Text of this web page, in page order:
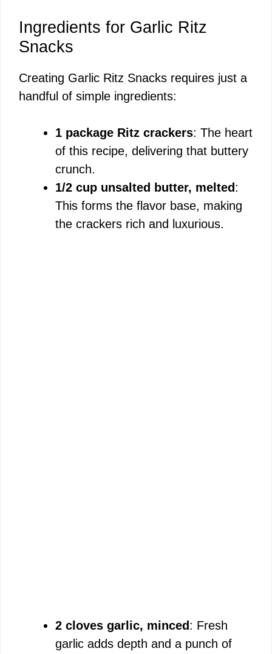
V
d
e
o
Ingredients for Garlic Ritz
Snacks
Creating Garlic Ritz Snacks requires just a
handful of simple ingredients:
1 package Ritz crackers: The heart
of this recipe, delivering that buttery
crunch.
1/2 cup unsalted butter, melted:
This forms the flavor base, making
the crackers rich and luxurious.
2 cloves garlic, minced: Fresh
garlic adds depth and a punch of